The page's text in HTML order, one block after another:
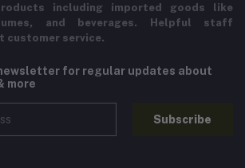
including imported goods like
and beverages. Helpful staff
customer service.
for regular updates about
more
Subscribe